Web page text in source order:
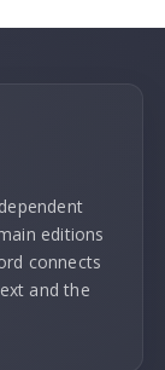
editions
connects
and the